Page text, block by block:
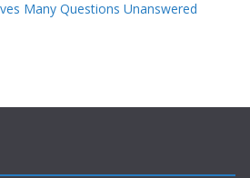
Many Questions Unanswered